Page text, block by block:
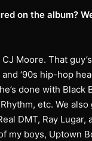
on the album?
Moore. That
and ‘90s hip-hop
done with Black
etc. We
DMT, Ray Lugar,
my boys, Uptown